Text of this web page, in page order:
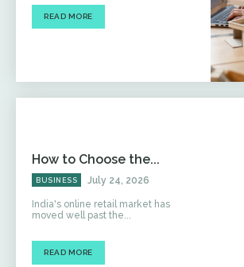
READ MORE
How to Choose the...
BUSINESS July 24, 2026
India's online retail market has
moved well past the...
READ MORE